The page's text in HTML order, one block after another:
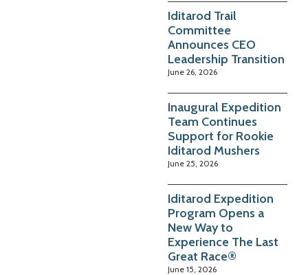
Iditarod Trail
Committee
Announces CEO
Leadership Transition
June 26, 2026
Inaugural Expedition
Team Continues
Support for Rookie
Iditarod Mushers
June 25, 2026
Iditarod Expedition
Program Opens a
New Way to
Experience The Last
Great Race®
June 15, 2026